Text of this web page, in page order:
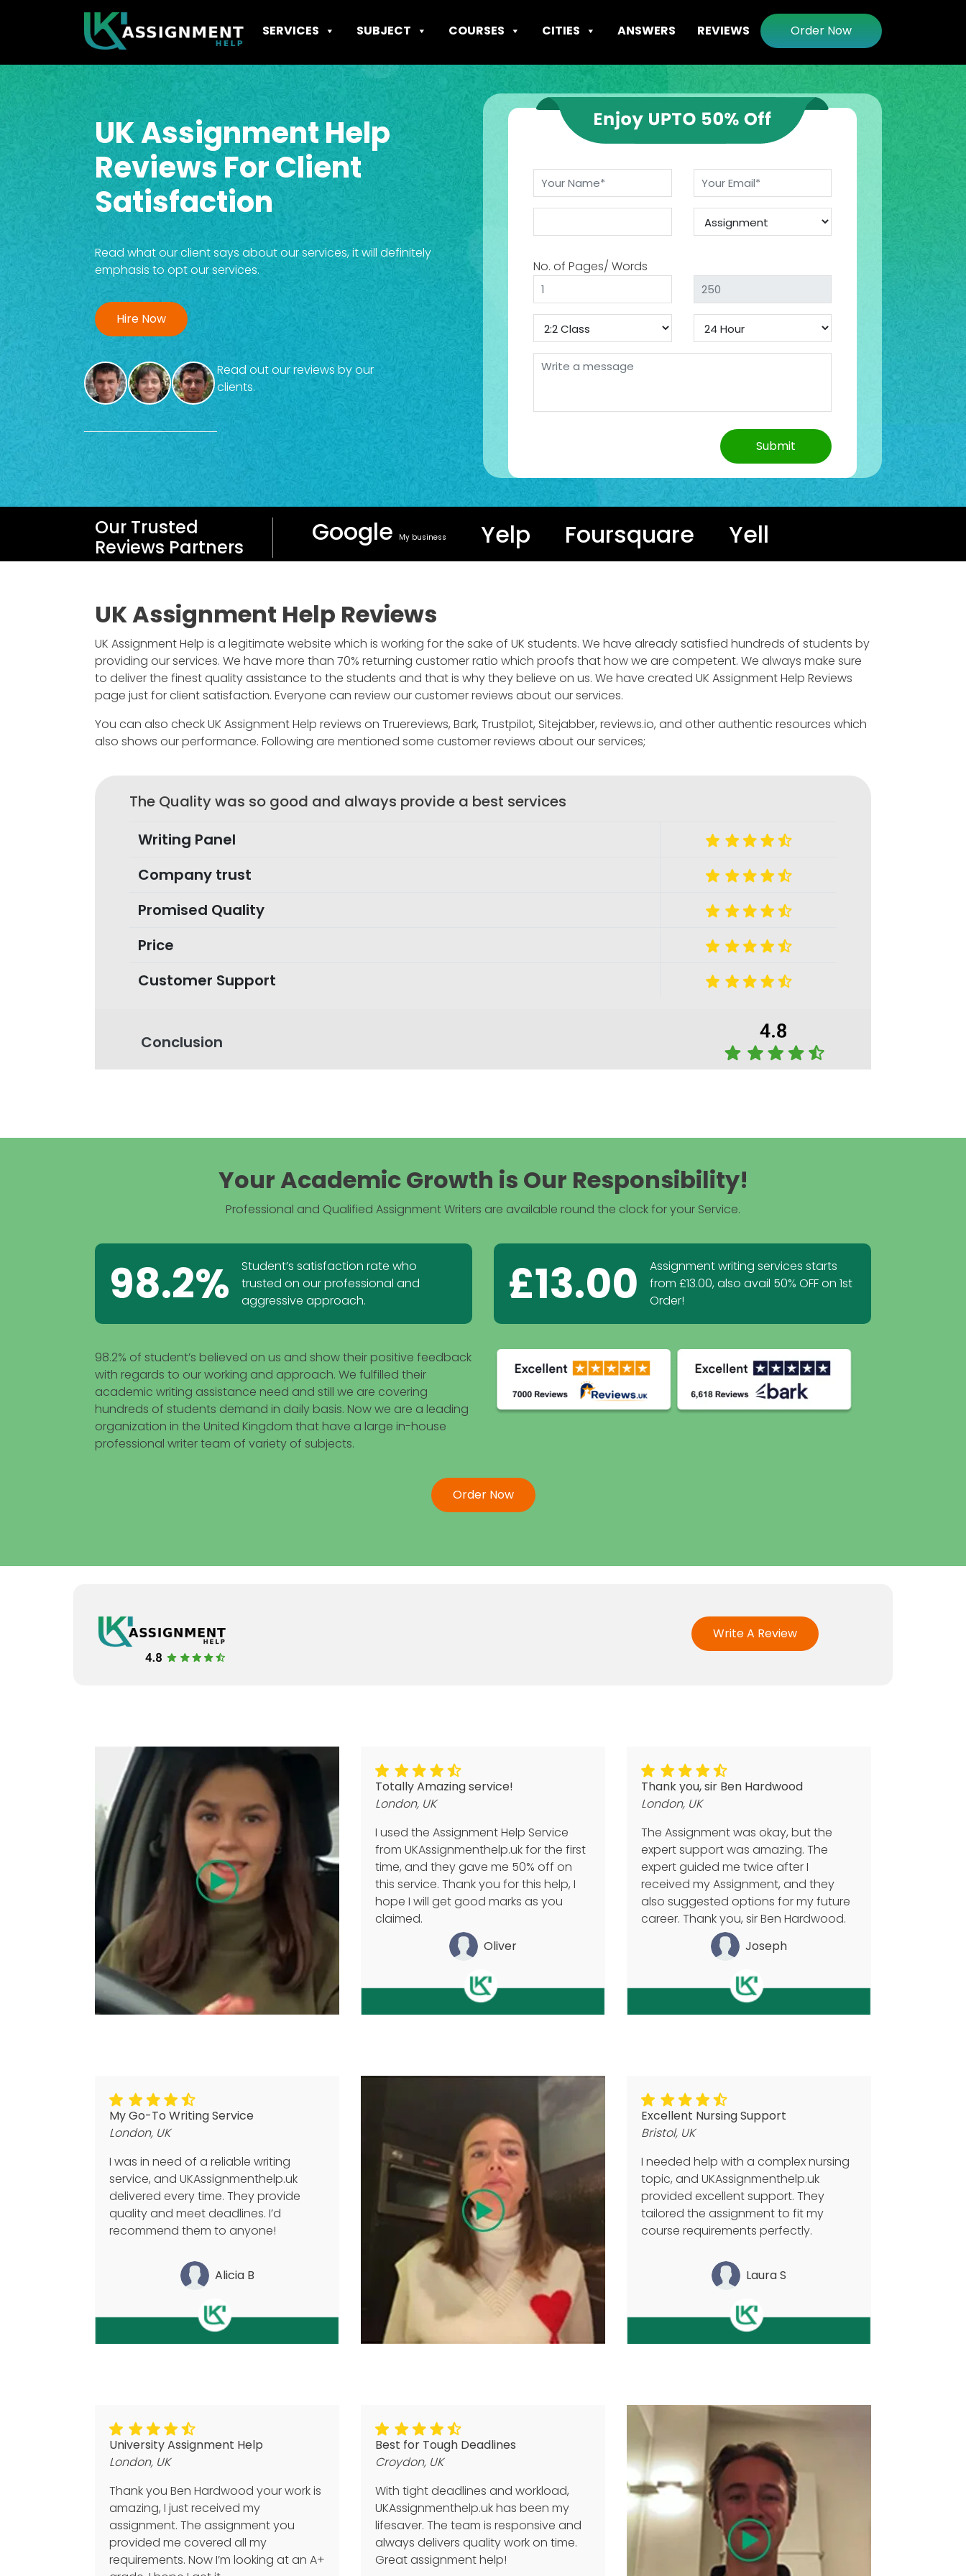
SERVICES SUBJECT COURSES CITIES ANSWERS REVIEWS Order Now
UK Assignment Help
Reviews For Client
Satisfaction
Read what our client says about our services, it will definitely
emphasis to opt our services.
Hire Now
Read out our reviews by our
clients.
No. of Pages/ Words
Our Trusted
Reviews Partners
Google My business Yelp Foursquare Yell
UK Assignment Help Reviews
UK Assignment Help is a legitimate website which is working for the sake of UK students. We have already satisfied hundreds of students by
providing our services. We have more than 70% returning customer ratio which proofs that how we are competent. We always make sure
to deliver the finest quality assistance to the students and that is why they believe on us. We have created UK Assignment Help Reviews
page just for client satisfaction. Everyone can review our customer reviews about our services.
You can also check UK Assignment Help reviews on Truereviews, Bark, Trustpilot, Sitejabber, reviews.io, and other authentic resources which
also shows our performance. Following are mentioned some customer reviews about our services;
The Quality was so good and always provide a best services
Writing Panel
Company trust
Promised Quality
Price
Customer Support
Conclusion
Your Academic Growth is Our Responsibility!
Professional and Qualified Assignment Writers are available round the clock for your Service.
98.2%
Student’s satisfaction rate who
trusted on our professional and
aggressive approach.
£13.00
Assignment writing services starts
from £13.00, also avail 50% OFF on 1st
Order!
98.2% of student’s believed on us and show their positive feedback
with regards to our working and approach. We fulfilled their
academic writing assistance need and still we are covering
hundreds of students demand in daily basis. Now we are a leading
organization in the United Kingdom that have a large in-house
professional writer team of variety of subjects.
Order Now
Write A Review
Totally Amazing service!
London, UK
I used the Assignment Help Service
from UKAssignmenthelp.uk for the first
time, and they gave me 50% off on
this service. Thank you for this help, I
hope I will get good marks as you
claimed.
Oliver
Thank you, sir Ben Hardwood
London, UK
The Assignment was okay, but the
expert support was amazing. The
expert guided me twice after I
received my Assignment, and they
also suggested options for my future
career. Thank you, sir Ben Hardwood.
Joseph
My Go-To Writing Service
London, UK
I was in need of a reliable writing
service, and UKAssignmenthelp.uk
delivered every time. They provide
quality and meet deadlines. I’d
recommend them to anyone!
Alicia B
Excellent Nursing Support
Bristol, UK
I needed help with a complex nursing
topic, and UKAssignmenthelp.uk
provided excellent support. They
tailored the assignment to fit my
course requirements perfectly.
Laura S
University Assignment Help
London, UK
Thank you Ben Hardwood your work is
amazing, I just received my
assignment. The assignment you
provided me covered all my
requirements. Now I’m looking at an A+
Best for Tough Deadlines
Croydon, UK
With tight deadlines and workload,
UKAssignmenthelp.uk has been my
lifesaver. The team is responsive and
always delivers quality work on time.
Great assignment help!